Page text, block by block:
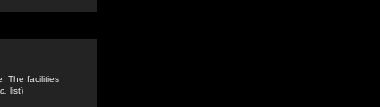
The facilities
list)